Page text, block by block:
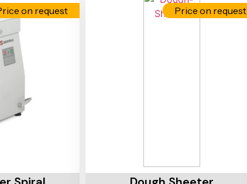
on request Price on request